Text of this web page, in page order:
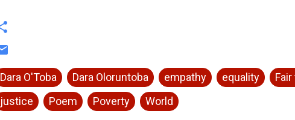
Dara O'Toba Dara Oloruntoba empathy equality
justice
Poem Poverty World